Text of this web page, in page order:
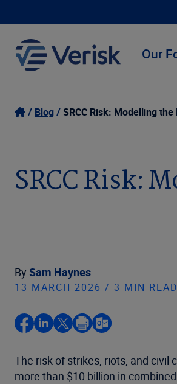
Our
Blog SRCC Risk: Modelling
SRCC Risk:
By Sam Haynes
13 MARCH 2026 / 3 MIN READ
The risk of strikes, riots, and civil
more than $10 billion in